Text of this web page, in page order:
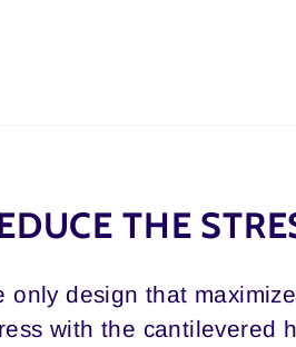
THE
design that
with the cantilevered